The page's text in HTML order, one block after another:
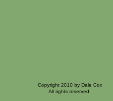
Copyright 2010 by Dale Cox
All rights reserved.